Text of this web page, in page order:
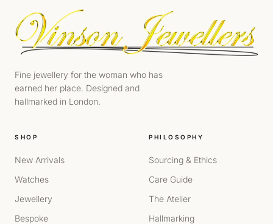
Fine jewellery for the woman who has
earned her place. Designed and
hallmarked in London.
SHOP
New Arrivals
Watches
Jewellery
Bespoke
PHILOSOPHY
Sourcing & Ethics
Care Guide
The Atelier
Hallmarking